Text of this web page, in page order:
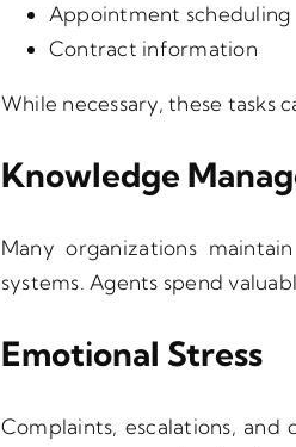
Appointment scheduling
Contract information
While necessary, these tasks
Knowledge
Many organizations
systems. Agents spend
Emotional Stress
Complaints, escalations,